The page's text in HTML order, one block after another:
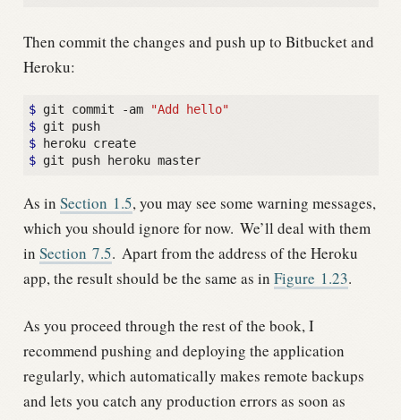
Then commit the changes and push up to Bitbucket and
Heroku:
$ git commit -am
"Add hello"
$
$
$
As in Section 1.5, you may see some warning messages,
which you should ignore for now. We’ll deal with them
in Section 7.5. Apart from the address of the Heroku
app, the result should be the same as in Figure 1.23.
As you proceed through the rest of the book, I
recommend pushing and deploying the application
regularly, which automatically makes remote backups
and lets you catch any production errors as soon as